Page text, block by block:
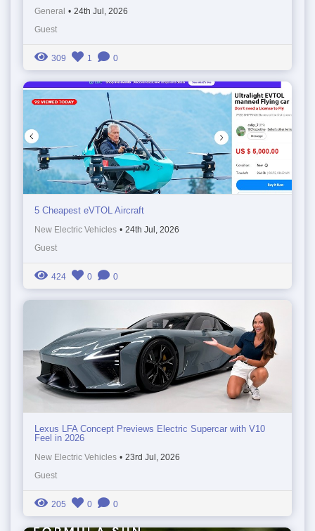
General • 24th Jul, 2026
Guest
309 1 0
5 Cheapest eVTOL Aircraft
New Electric Vehicles • 24th Jul, 2026
Guest
424 0 0
Lexus LFA Concept Previews Electric Supercar with V10
Feel in 2026
New Electric Vehicles • 23rd Jul, 2026
Guest
205 0 0